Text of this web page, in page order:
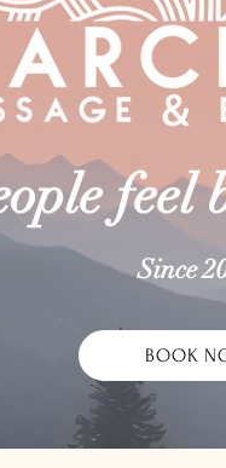
feel
Since
BOOK